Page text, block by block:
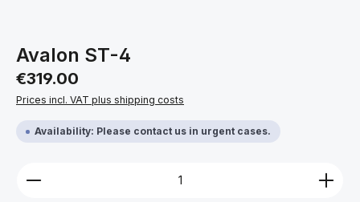
Avalon ST-4
Regular price:
€319.00
Prices incl. VAT plus shipping costs
Availability: Please contact us in urgent cases.
Product Quantity: Enter the desired amount or